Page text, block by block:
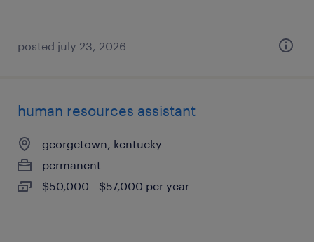
posted july 23, 2026
human resources assistant
georgetown, kentucky
permanent
$50,000 - $57,000 per year